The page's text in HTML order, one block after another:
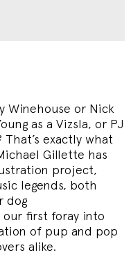
Winehouse or Nick
as a Vizsla, or PJ
That’s exactly what
Gillette has
project,
legends, both
dog
our first foray into
of pup and pop
alike.